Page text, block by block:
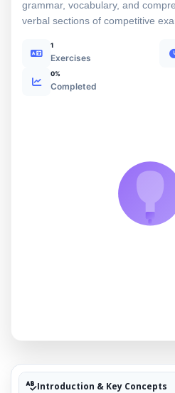
grammar, vocabulary, and
verbal sections of competitive
1
Exercises
0%
Completed
Introduction & Key Concepts